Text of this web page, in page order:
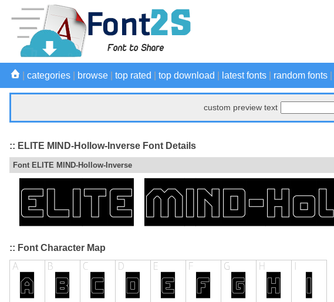
categories browse top rated top download latest fonts random fonts
custom preview text
:: ELITE MIND-Hollow-Inverse Font Details
Font ELITE MIND-Hollow-Inverse
:: Font Character Map